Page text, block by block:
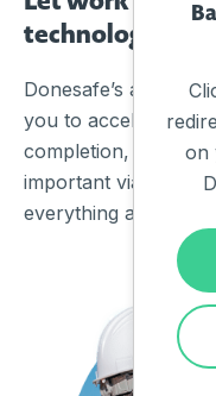
technology on
Donesafe’s
you to accelerate
completion, enforce
important via real-
everything at scale,
on